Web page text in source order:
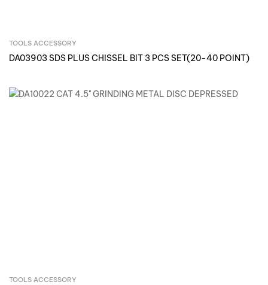
TOOLS ACCESSORY
DA03903 SDS PLUS CHISSEL BIT 3 PCS SET(20-40 POINT)
TOOLS ACCESSORY